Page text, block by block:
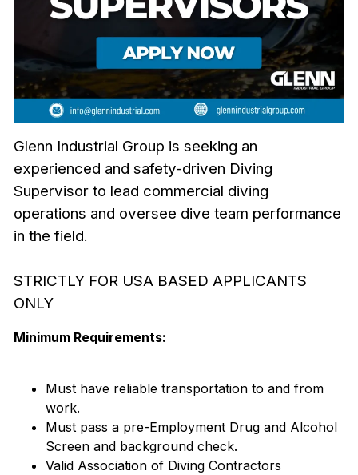
Glenn Industrial Group is seeking an
experienced and safety-driven Diving
Supervisor to lead commercial diving
operations and oversee dive team performance
in the field.
STRICTLY FOR USA BASED APPLICANTS
ONLY
Minimum Requirements:
Must have reliable transportation to and from
work.
Must pass a pre-Employment Drug and Alcohol
Screen and background check.
Valid Association of Diving Contractors